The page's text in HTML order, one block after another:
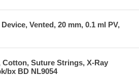
Vented, 20 mm, 0.1 ml PV,
Suture Strings, X-Ray
bx BD NL9054